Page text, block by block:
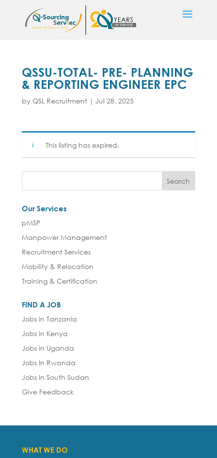
QSSU-TOTAL- PRE- PLANNING
& REPORTING ENGINEER EPC
by QSL Recruitment| Jul 28, 2025
This listing has expired.
Our Services
pMSP
Manpower Management
Recruitment Services
Mobility & Relocation
Training & Certification
FIND A JOB
Jobs in Tanzania
Jobs in Kenya
Jobs in Uganda
Jobs In Rwanda
Jobs In South Sudan
Give Feedback
WHAT WE DO